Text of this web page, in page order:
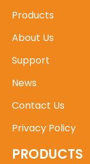
Products
About Us
Support
News
Contact Us
Privacy Policy
PRODUCTS